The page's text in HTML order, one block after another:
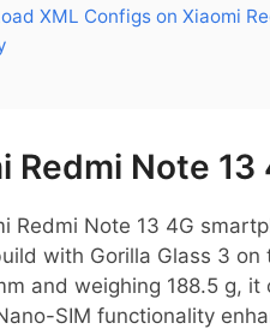
XML Configs on Xiaomi
Redmi Note
Redmi Note 13 4G
with Gorilla Glass 3
and weighing 188.5 g,
SIM functionality